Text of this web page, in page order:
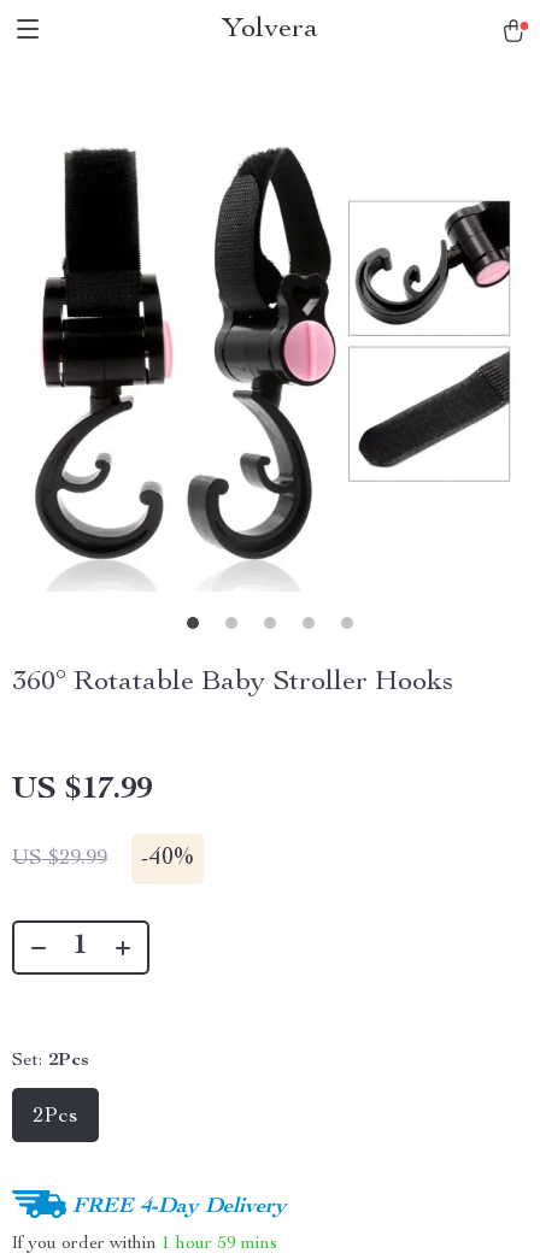
Yolvera
360° Rotatable Baby Stroller Hooks
US $17.99
US $29.99 -40%
Set: 2Pcs
2Pcs
FREE 4-Day Delivery
If you order within 1 hour 59 mins